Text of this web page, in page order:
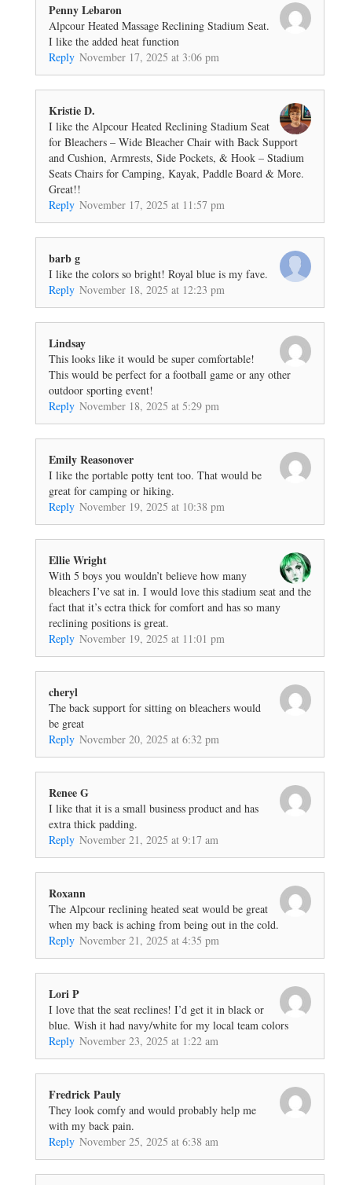
Penny Lebaron
Alpcour Heated Massage Reclining Stadium Seat.
I like the added heat function
Reply November 17, 2025 at 3:06 pm
Kristie D.
I like the Alpcour Heated Reclining Stadium Seat
for Bleachers – Wide Bleacher Chair with Back Support
and Cushion, Armrests, Side Pockets, & Hook – Stadium
Seats Chairs for Camping, Kayak, Paddle Board & More.
Great!!
Reply November 17, 2025 at 11:57 pm
barb g
I like the colors so bright! Royal blue is my fave.
Reply November 18, 2025 at 12:23 pm
Lindsay
This looks like it would be super comfortable!
This would be perfect for a football game or any other
outdoor sporting event!
Reply November 18, 2025 at 5:29 pm
Emily Reasonover
I like the portable potty tent too. That would be
great for camping or hiking.
Reply November 19, 2025 at 10:38 pm
Ellie Wright
With 5 boys you wouldn’t believe how many
bleachers I’ve sat in. I would love this stadium seat and the
fact that it’s ectra thick for comfort and has so many
reclining positions is great.
Reply November 19, 2025 at 11:01 pm
cheryl
The back support for sitting on bleachers would
be great
Reply November 20, 2025 at 6:32 pm
Renee G
I like that it is a small business product and has
extra thick padding.
Reply November 21, 2025 at 9:17 am
Roxann
The Alpcour reclining heated seat would be great
when my back is aching from being out in the cold.
Reply November 21, 2025 at 4:35 pm
Lori P
I love that the seat reclines! I’d get it in black or
blue. Wish it had navy/white for my local team colors
Reply November 23, 2025 at 1:22 am
Fredrick Pauly
They look comfy and would probably help me
with my back pain.
Reply November 25, 2025 at 6:38 am